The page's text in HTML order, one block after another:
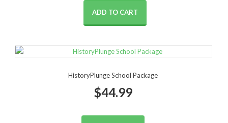
ADD TO CART
HistoryPlunge School Package
$44.99